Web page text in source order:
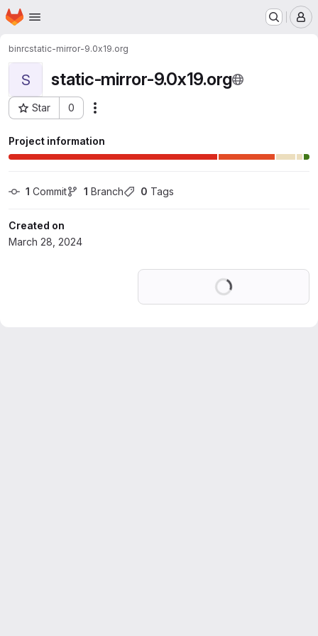
Skip to main content
Homepage
binrcstatic-mirror-9.0x19.org
S static-mirror-9.0x19.org
Star 0
Project ID: 56302730
Project information
1 Commit 1 Branch 0 Tags
Created on
March 28, 2024